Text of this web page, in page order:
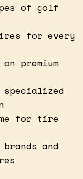
of golf
for every
premium
for tire
and